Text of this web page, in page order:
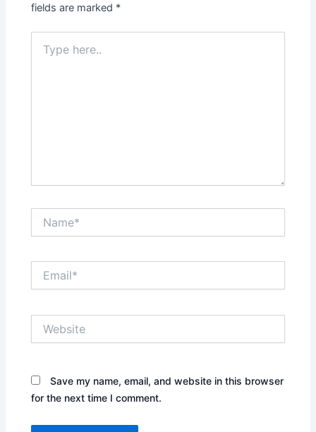
fields are marked *
here..
Save my name, email, and website in this browser
for the next time I comment.